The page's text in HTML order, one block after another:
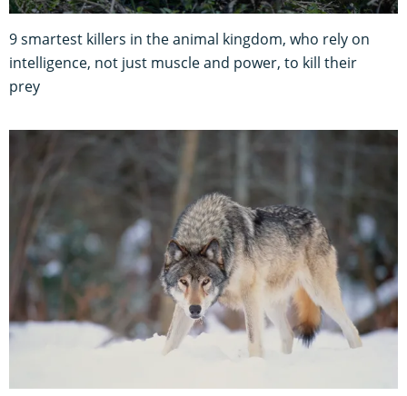
9 smartest killers in the animal kingdom, who rely on
intelligence, not just muscle and power, to kill their
prey